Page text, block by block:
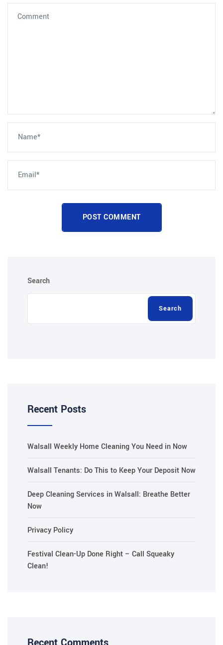
POST COMMENT
Search
Search
Recent Posts
Walsall Weekly Home Cleaning You Need in Now
Walsall Tenants: Do This to Keep Your Deposit Now
Deep Cleaning Services in Walsall: Breathe Better
Now
Privacy Policy
Festival Clean-Up Done Right – Call Squeaky
Clean!